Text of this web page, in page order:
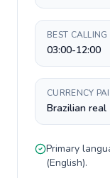
BEST
03:00-12:00
CURRENCY
Brazilian real
Primary
(English).